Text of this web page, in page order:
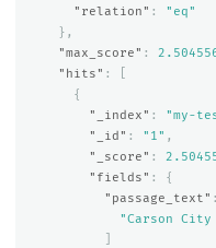
"relation" :
"eq"
},
"max_score" :
"hits" :
{
"_index" : "my-
"_id" : "1" ,
"_score" :
"fields" :
{
"passage_text" :
"Carson